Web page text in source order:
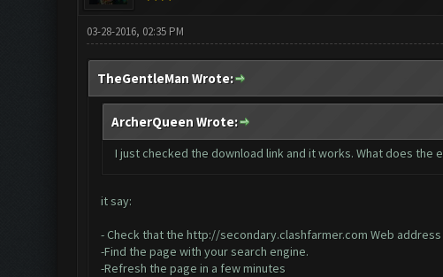
03-28-2016, 02:35 PM
TheGentleMan Wrote:
ArcherQueen Wrote:
I just checked the download link and it works. What does the
it say:
- Check that the http://secondary.clashfarmer.com Web
-Find the page with your search engine.
-Refresh the page in a few minutes